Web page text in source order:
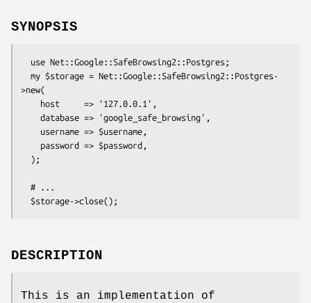
SYNOPSIS
>new(
DESCRIPTION
This is an implementation of